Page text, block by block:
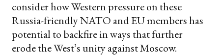
consider how Western pressure on these
Russia-friendly NATO and EU members has
potential to backfire in ways that further
erode the West’s unity against Moscow.